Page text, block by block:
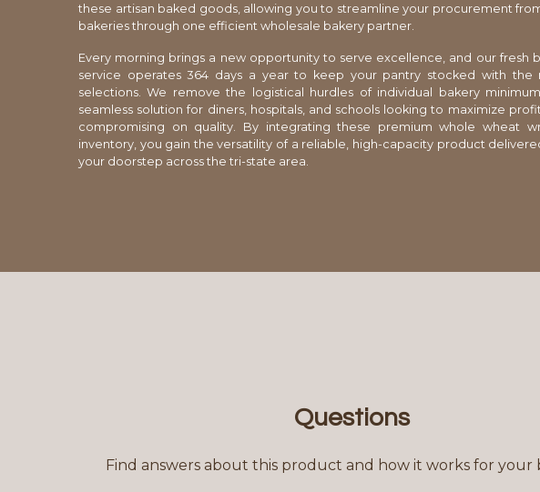
these artisan baked goods, allowing you to streamline your procurement
bakeries through one efficient wholesale bakery partner.
Every morning brings a new opportunity to serve excellence, and our fresh
service operates 364 days a year to keep your pantry stocked with the
selections. We remove the logistical hurdles of individual bakery
seamless solution for diners, hospitals, and schools looking to maximize
compromising on quality. By integrating these premium whole wheat
inventory, you gain the versatility of a reliable, high-capacity product
your doorstep across the tri-state area.
Questions
Find answers about this product and how it works for your